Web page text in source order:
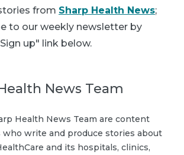
from Sharp Health News;
to our weekly newsletter by
up" link below.
News Team
Health News Team are content
who write and produce stories about
and its hospitals, clinics,